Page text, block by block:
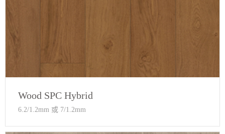
Wood SPC Hybrid
6.2/1.2mm 或 7/1.2mm